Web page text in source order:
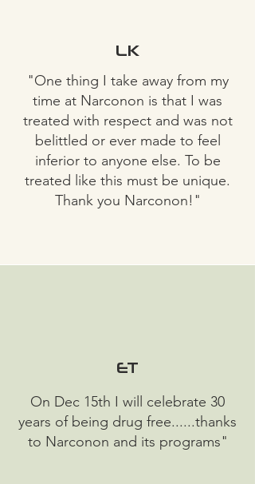
LK
"One thing I take away from my
time at Narconon is that I was
treated with respect and was not
belittled or ever made to feel
inferior to anyone else. To be
treated like this must be unique.
Thank you Narconon!"
ET
On Dec 15th I will celebrate 30
years of being drug free......thanks
to Narconon and its programs"